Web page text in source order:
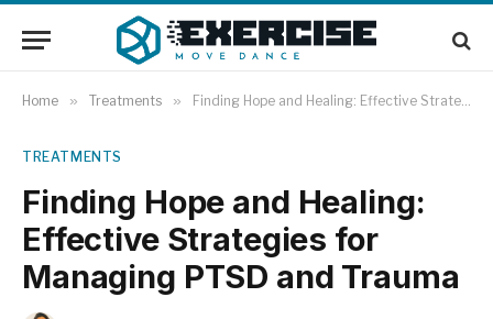
Home » Treatments » Finding Hope and Healing: Effective Strategies for Managing PTSD and Trauma
TREATMENTS
Finding Hope and Healing:
Effective Strategies for
Managing PTSD and Trauma